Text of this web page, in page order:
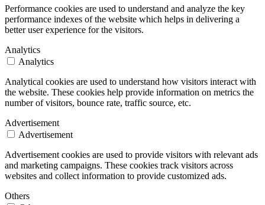
Performance cookies are used to understand and analyze the key
performance indexes of the website which helps in delivering a
better user experience for the visitors.
Analytics
Analytics
Analytical cookies are used to understand how visitors interact with
the website. These cookies help provide information on metrics the
number of visitors, bounce rate, traffic source, etc.
Advertisement
Advertisement
Advertisement cookies are used to provide visitors with relevant ads
and marketing campaigns. These cookies track visitors across
websites and collect information to provide customized ads.
Others